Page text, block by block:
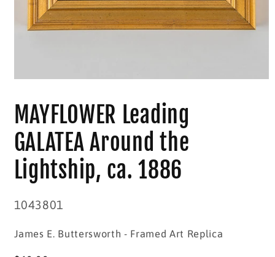
in
modal
MAYFLOWER Leading
GALATEA Around the
Lightship, ca. 1886
SKU:
1043801
James E. Buttersworth - Framed Art Replica